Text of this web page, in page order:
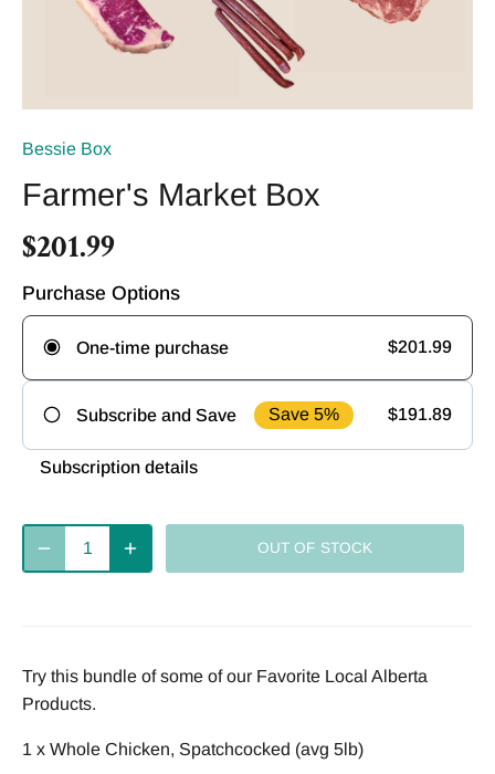
Bessie Box
Farmer's Market Box
$201.99
Purchase Options
One-time purchase $201.99
Subscribe and Save Save 5% $191.89
every week
Subscription details
OUT OF STOCK
Try this bundle of some of our Favorite Local Alberta
Products.
1 x Whole Chicken, Spatchcocked (avg 5lb)